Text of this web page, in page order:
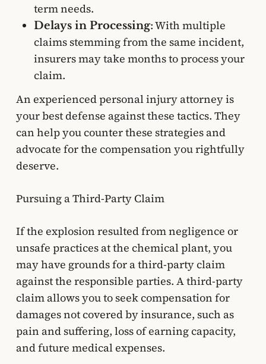
term needs.
Delays in Processing: With multiple
claims stemming from the same incident,
insurers may take months to process your
claim.
An experienced personal injury attorney is
your best defense against these tactics. They
can help you counter these strategies and
advocate for the compensation you rightfully
deserve.
Pursuing a Third-Party Claim
If the explosion resulted from negligence or
unsafe practices at the chemical plant, you
may have grounds for a third-party claim
against the responsible parties. A third-party
claim allows you to seek compensation for
damages not covered by insurance, such as
pain and suffering, loss of earning capacity,
and future medical expenses.